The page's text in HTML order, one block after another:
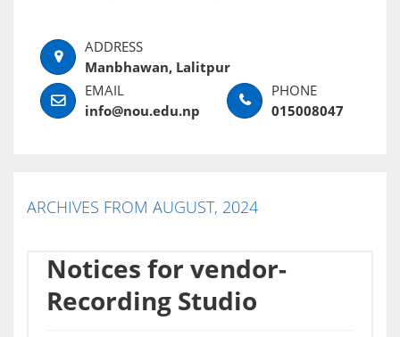
Manbhawan, Lalitpur
info@nou.edu.np 015008047
ARCHIVES FROM AUGUST, 2024
Notices for vendor-
Recording Studio